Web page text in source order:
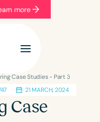
more
Categories
Certificates
Case Studies - Part 3
21 MARCH, 2024
Case